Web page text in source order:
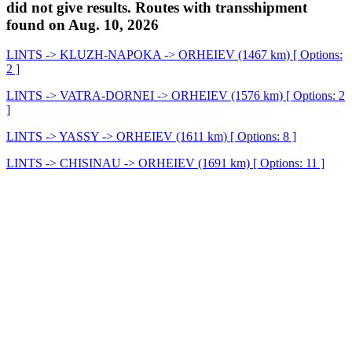
did not give results. Routes with transshipment
found on Aug. 10, 2026
LINTS -> KLUZH-NAPOKA -> ORHEIEV (1467 km) [ Options:
2 ]
LINTS -> VATRA-DORNEI -> ORHEIEV (1576 km) [ Options: 2
]
LINTS -> YASSY -> ORHEIEV (1611 km) [ Options: 8 ]
LINTS -> CHISINAU -> ORHEIEV (1691 km) [ Options: 11 ]